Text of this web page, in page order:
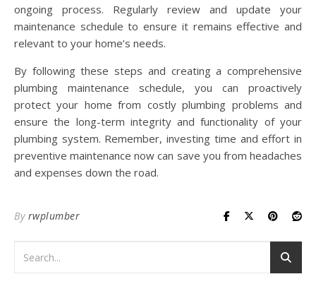
ongoing process. Regularly review and update your
maintenance schedule to ensure it remains effective and
relevant to your home’s needs.
By following these steps and creating a comprehensive
plumbing maintenance schedule, you can proactively
protect your home from costly plumbing problems and
ensure the long-term integrity and functionality of your
plumbing system. Remember, investing time and effort in
preventive maintenance now can save you from headaches
and expenses down the road.
By rwplumber